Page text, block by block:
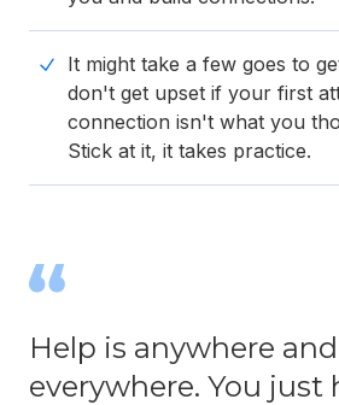
It might take a few goes to
don't get upset if your first
connection isn't what you
Stick at it, it takes practice.
Help is anywhere and
everywhere. You just